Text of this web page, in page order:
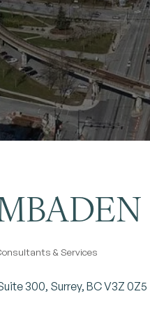
& Services
300 Surrey BCV3Z 0Z5